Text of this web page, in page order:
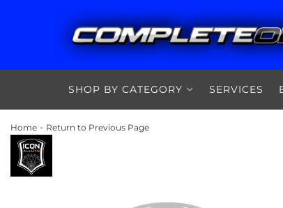
SHOP BY CATEGORY
SERVICES
Home - Return to Previous Page